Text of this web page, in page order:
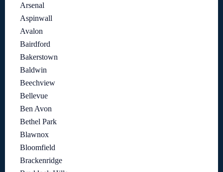
Arsenal
Aspinwall
Avalon
Bairdford
Bakerstown
Baldwin
Beechview
Bellevue
Ben Avon
Bethel Park
Blawnox
Bloomfield
Brackenridge